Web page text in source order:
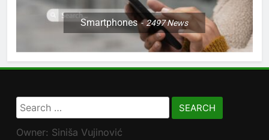
Smartphones 2497News
Search
for:
Owner: Siniša Vujinović